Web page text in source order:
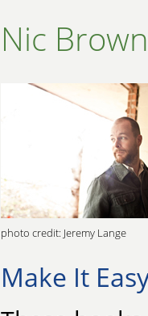
Nic Brown
photo credit: Jeremy Lange
Make It